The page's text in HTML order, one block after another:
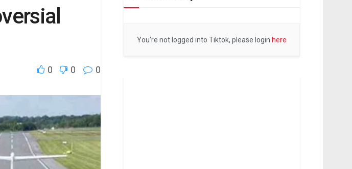
0 0 0
You're not logged into Tiktok, please login here